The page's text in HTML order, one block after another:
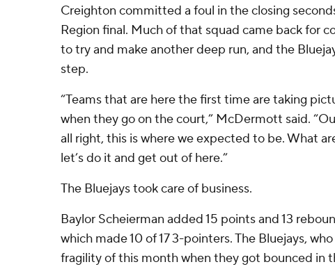
Creighton committed a foul in the closing
Region final. Much of that squad came back for
to try and make another deep run, and the
step.
“Teams that are here the first time are taking
when they go on the court,” McDermott said.
all right, this is where we expected to be. What
let’s do it and get out of here.”
The Bluejays took care of business.
Baylor Scheierman added 15 points and 13
which made 10 of 17 3-pointers. The Bluejays,
fragility of this month when they got bounced in